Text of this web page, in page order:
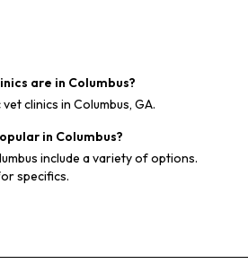
are in Columbus?
clinics in Columbus, GA.
in Columbus?
include a variety of options.
specifics.